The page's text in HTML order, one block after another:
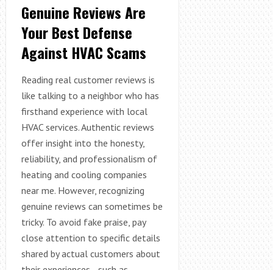
Genuine Reviews Are
Your Best Defense
Against HVAC Scams
Reading real customer reviews is
like talking to a neighbor who has
firsthand experience with local
HVAC services. Authentic reviews
offer insight into the honesty,
reliability, and professionalism of
heating and cooling companies
near me. However, recognizing
genuine reviews can sometimes be
tricky. To avoid fake praise, pay
close attention to specific details
shared by actual customers about